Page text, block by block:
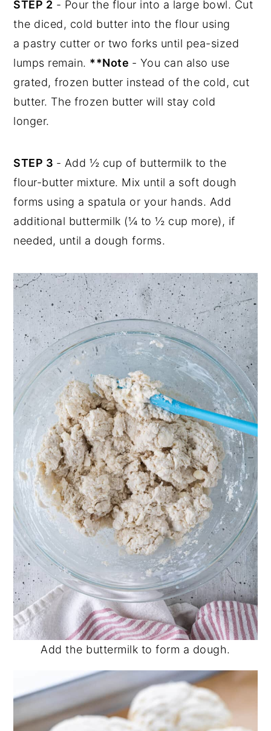
STEP 2 - Pour the flour into a large bowl. Cut
the diced, cold butter into the flour using
a pastry cutter or two forks until pea-sized
lumps remain. **Note - You can also use
grated, frozen butter instead of the cold, cut
butter. The frozen butter will stay cold
longer.
STEP 3 - Add ½ cup of buttermilk to the
flour-butter mixture. Mix until a soft dough
forms using a spatula or your hands. Add
additional buttermilk (¼ to ½ cup more), if
needed, until a dough forms.
Add the buttermilk to form a dough.